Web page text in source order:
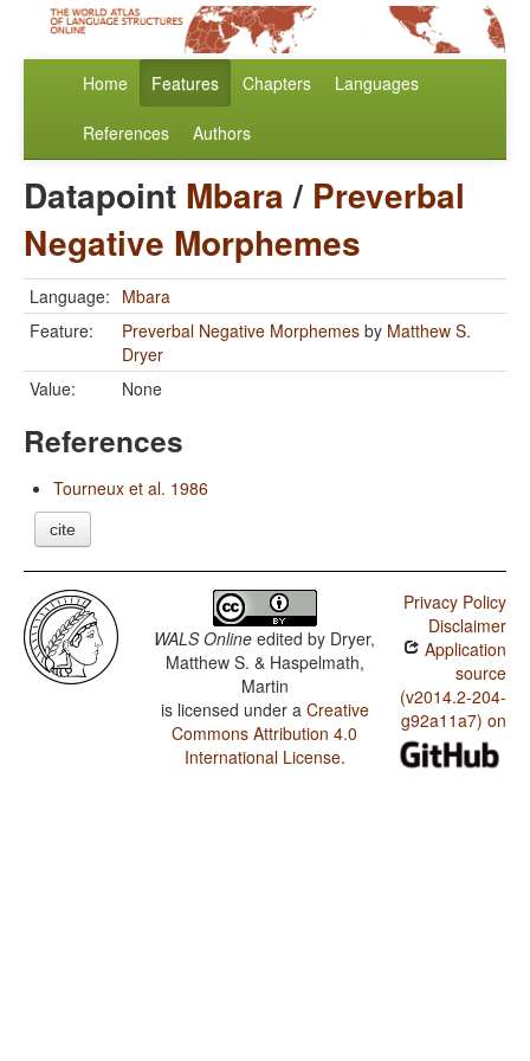
Home Features Chapters Languages
References Authors
Datapoint Mbara/ Preverbal
Negative Morphemes
Language: Mbara
Feature:
Preverbal Negative Morphemes by Matthew S.
Dryer
Value:
None
References
Tourneux et al. 1986
cite
WALS Online edited by Dryer,
Matthew S. & Haspelmath,
Martin
is licensed under a Creative
Commons Attribution 4.0
International License.
Privacy Policy
Disclaimer
Application
source
(v2014.2-204-
g92a11a7) on